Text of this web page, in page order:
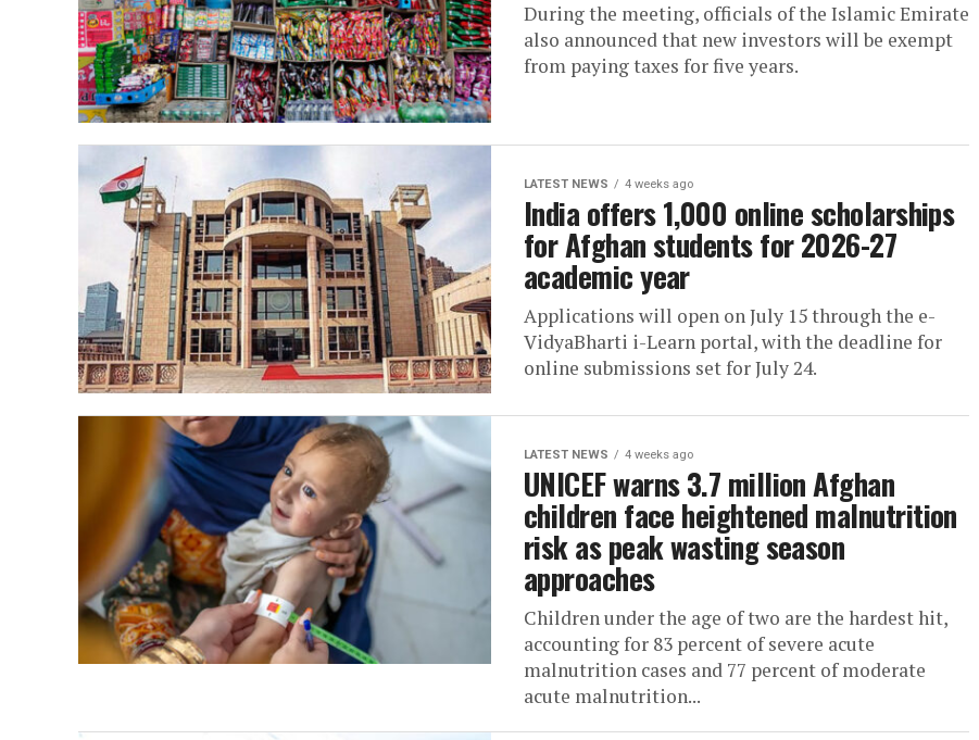
During the meeting, officials of the Islamic Emirate
also announced that new investors will be exempt
from paying taxes for five years.
LATEST NEWS 4 weeks ago
India offers 1,000 online scholarships
for Afghan students for 2026-27
academic year
Applications will open on July 15 through the e-
VidyaBharti i-Learn portal, with the deadline for
online submissions set for July 24.
LATEST NEWS 4 weeks ago
UNICEF warns 3.7 million Afghan
children face heightened malnutrition
risk as peak wasting season
approaches
Children under the age of two are the hardest hit,
accounting for 83 percent of severe acute
malnutrition cases and 77 percent of moderate
acute malnutrition...